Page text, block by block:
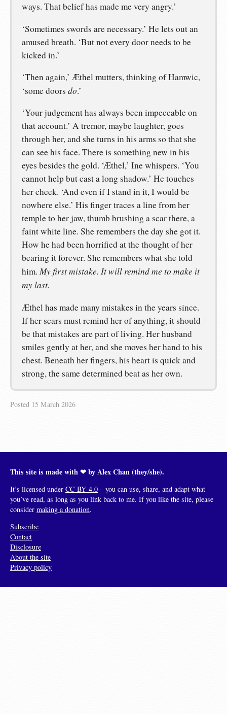
ways. That belief has made me very angry.’
‘Sometimes swords are necessary.’ He lets out an
amused breath. ‘But not every door needs to be
kicked in.’
‘Then again,’ Æthel mutters, thinking of Hamwic,
‘some doors do.’
‘Your judgement has always been impeccable on
that account.’ A tremor, maybe laughter, goes
through her, and she turns in his arms so that she
can see his face. There is something new in his
eyes besides the gold. ‘Æthel,’ Ine whispers. ‘You
cannot help but cast a long shadow.’ He touches
her cheek. ‘And even if I stand in it, I would be
nowhere else.’ His finger traces a line from her
temple to her jaw, thumb brushing a scar there, a
faint white line. She remembers the day she got it.
How he had been horrified at the thought of her
bearing it forever. She remembers what she told
him. My first mistake. It will remind me to make it
my last.
Æthel has made many mistakes in the years since.
If her scars must remind her of anything, it should
be that mistakes are part of living. Her husband
smiles gently at her, and she moves her hand to his
chest. Beneath her fingers, his heart is quick and
strong, the same determined beat as her own.
Posted 15 March 2026
This site is made with ❤︎ by Alex Chan (they/she).
It’s licensed under CC BY 4.0 – you can use, share, and adapt what
you’ve read, as long as you link back to me. If you like the site, please
consider making a donation.
Subscribe
Contact
Disclosure
About the site
Privacy policy